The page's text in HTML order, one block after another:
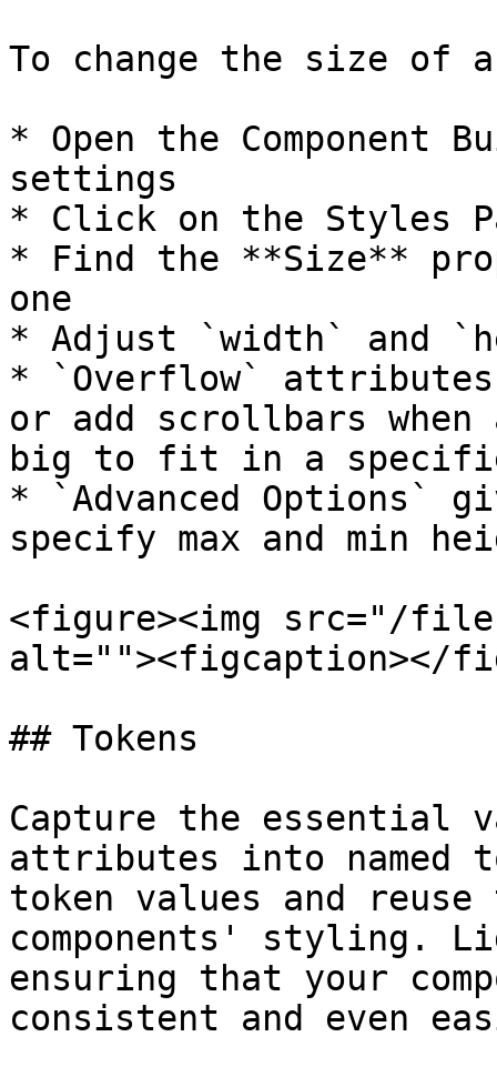
To change the size of a
* Open the Component
settings
* Click on the Styles
* Find the **Size**
one
* Adjust `width` and
* `Overflow`
or add scrollbars
big to fit in a
* `Advanced Options`
specify max and min
<figure><img src="/files/
alt=""><figcaption></
## Tokens
Capture the essential
attributes into named
token values and reuse
components' styling.
ensuring that your
consistent and even